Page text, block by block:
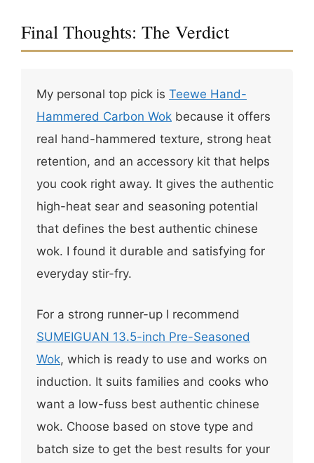
Final Thoughts: The Verdict
My personal top pick is Teewe Hand-
Hammered Carbon Wok because it offers
real hand-hammered texture, strong heat
retention, and an accessory kit that helps
you cook right away. It gives the authentic
high-heat sear and seasoning potential
that defines the best authentic chinese
wok. I found it durable and satisfying for
everyday stir-fry.
For a strong runner-up I recommend
SUMEIGUAN 13.5-inch Pre-Seasoned
Wok, which is ready to use and works on
induction. It suits families and cooks who
want a low-fuss best authentic chinese
wok. Choose based on stove type and
batch size to get the best results for your